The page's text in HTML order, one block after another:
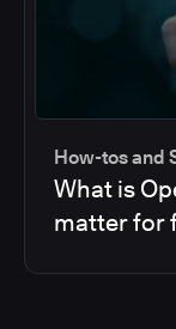
How-tos and
What is
matter for